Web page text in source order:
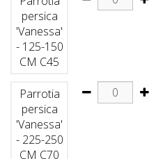
persica
'Vanessa'
- 125-150
CM C45
Parrotia
persica
'Vanessa'
- 225-250
CM C70